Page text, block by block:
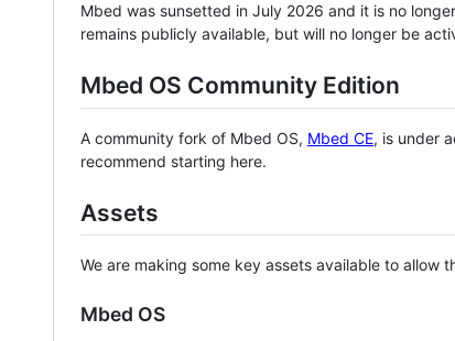
Mbed was sunsetted in July 2026 and it is no
remains publicly available, but will no longer be
Mbed OS Community Edition
A community fork of Mbed OS, Mbed CE, is under
recommend starting here.
Assets
We are making some key assets available to allow
Mbed OS